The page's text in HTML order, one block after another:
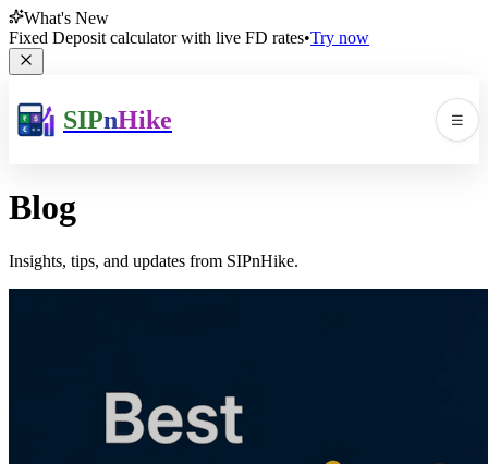
What's New
Fixed Deposit calculator with live FD rates•Try now
SIPnHike ☰
Blog
Insights, tips, and updates from SIPnHike.